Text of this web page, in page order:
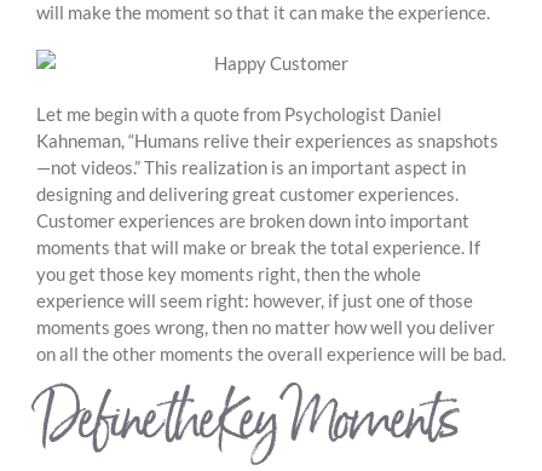
will make the moment so that it can make the experience.
Let me begin with a quote from Psychologist Daniel
Kahneman, “Humans relive their experiences as snapshots
—not videos.” This realization is an important aspect in
designing and delivering great customer experiences.
Customer experiences are broken down into important
moments that will make or break the total experience. If
you get those key moments right, then the whole
experience will seem right: however, if just one of those
moments goes wrong, then no matter how well you deliver
on all the other moments the overall experience will be bad.
Define the Key Moments